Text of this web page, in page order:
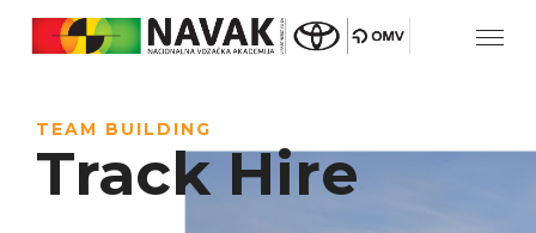
TEAM BUILDING
Track Hire